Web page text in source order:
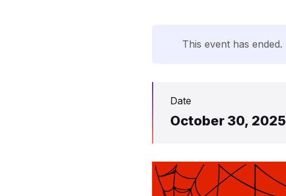
This event has ended.
Date
October 30, 2025